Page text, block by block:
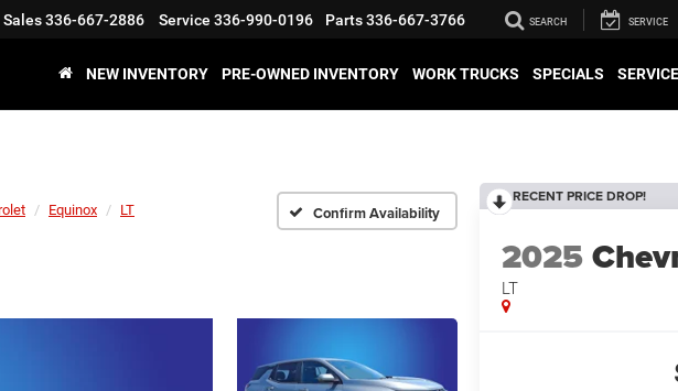
Sales336-667-2886 Service 336-990-0196 Parts336-667-3766 SEARCH SERVICE
NEW INVENTORY PRE-OWNED INVENTORY WORK TRUCKS SPECIALS
Equinox LT Confirm Availability
RECENT PRICE DROP!
2025
LT